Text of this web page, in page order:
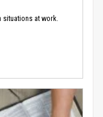
at work.